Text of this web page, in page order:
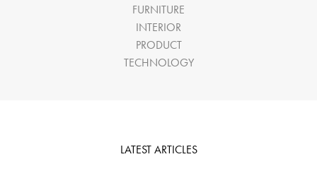
FURNITURE
INTERIOR
PRODUCT
TECHNOLOGY
LATEST ARTICLES